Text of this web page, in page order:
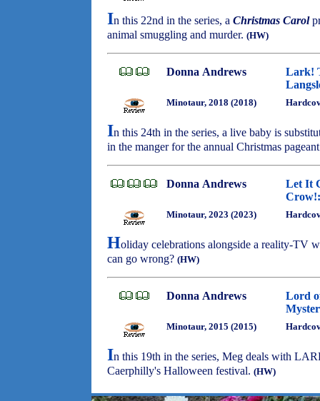
In this 22nd in the series, a Christmas Carol
animal smuggling and murder. (HW)
Donna Andrews
Lark!
Minotaur, 2018 (2018)
In this 24th in the series, a live baby is
in the manger for the annual Christmas
Donna Andrews
Let It
Minotaur, 2023 (2023)
Holiday celebrations alongside a reality-TV
can go wrong? (HW)
Donna Andrews
Lord
Minotaur, 2015 (2015)
In this 19th in the series, Meg deals with
Caerphilly's Halloween festival. (HW)